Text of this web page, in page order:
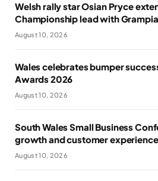
Welsh rally star Osian Pryce
Championship lead with
August 10, 2026
Wales celebrates bumper
Awards 2026
August 10, 2026
South Wales Small Business
growth and customer experience
August 10, 2026